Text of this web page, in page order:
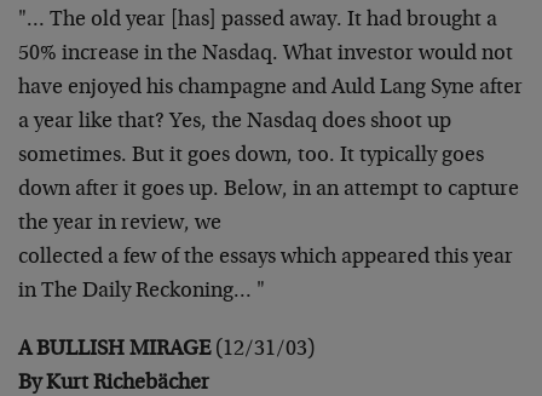
"… The old year [has] passed away. It had brought a
50% increase in the Nasdaq. What investor would not
have enjoyed his champagne and Auld Lang Syne after
a year like that? Yes, the Nasdaq does shoot up
sometimes. But it goes down, too. It typically goes
down after it goes up. Below, in an attempt to capture
the year in review, we
collected a few of the essays which appeared this year
in The DailyReckoning… "
A BULLISH MIRAGE(12/31/03)
By Kurt Richebächer